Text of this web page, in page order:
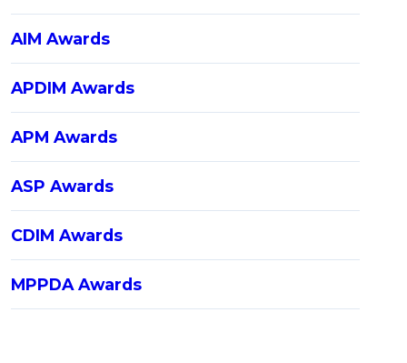
AIM Awards
APDIM Awards
APM Awards
ASP Awards
CDIM Awards
MPPDA Awards